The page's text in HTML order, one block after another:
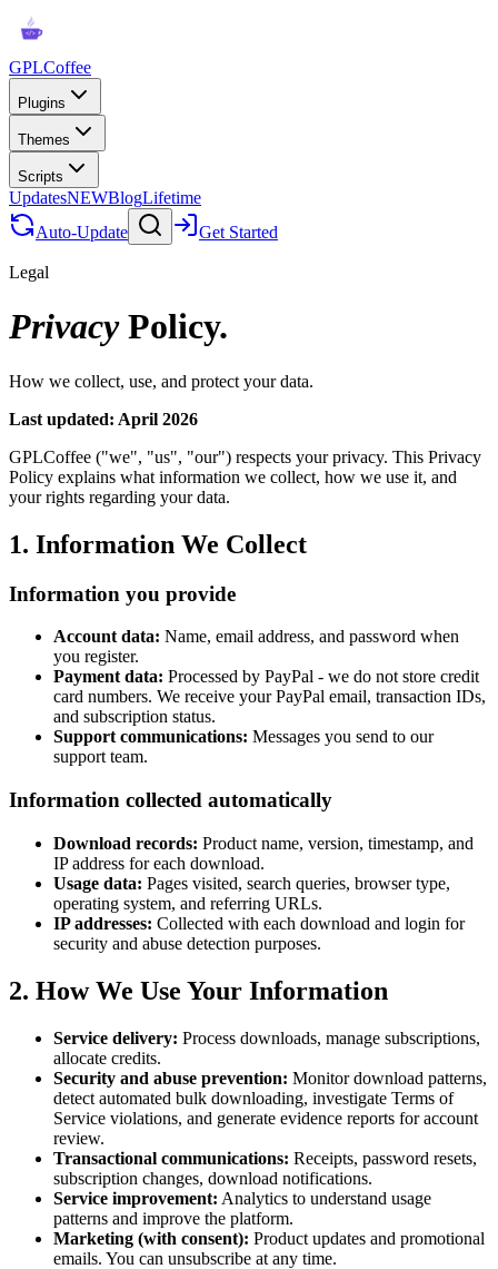
GPLCoffee
Plugins
Themes
Scripts
UpdatesNEWBlogLifetime
Auto-Update
Get Started
Legal
PrivacyPolicy.
How we collect, use, and protect your data.
Last updated: April 2026
GPLCoffee ("we", "us", "our") respects your privacy. This Privacy
Policy explains what information we collect, how we use it, and
your rights regarding your data.
1. Information We Collect
Information you provide
Account data: Name, email address, and password when
you register.
Payment data: Processed by PayPal - we do not store credit
card numbers. We receive your PayPal email, transaction IDs,
and subscription status.
Support communications: Messages you send to our
support team.
Information collected automatically
Download records: Product name, version, timestamp, and
IP address for each download.
Usage data: Pages visited, search queries, browser type,
operating system, and referring URLs.
IP addresses: Collected with each download and login for
security and abuse detection purposes.
2. How We Use Your Information
Service delivery: Process downloads, manage subscriptions,
allocate credits.
Security and abuse prevention: Monitor download patterns,
detect automated bulk downloading, investigate Terms of
Service violations, and generate evidence reports for account
review.
Transactional communications: Receipts, password resets,
subscription changes, download notifications.
Service improvement: Analytics to understand usage
patterns and improve the platform.
Marketing (with consent): Product updates and promotional
emails. You can unsubscribe at any time.